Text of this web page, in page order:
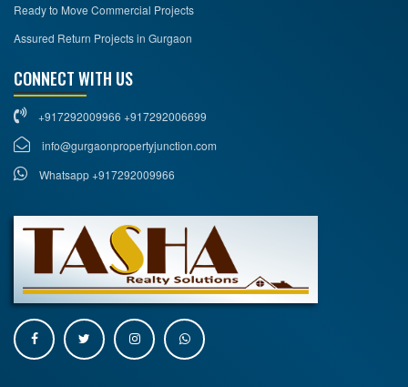
Ready to Move Commercial Projects
Assured Return Projects in Gurgaon
CONNECT WITH US
+917292009966 +917292006699
info@gurgaonpropertyjunction.com
Whatsapp +917292009966